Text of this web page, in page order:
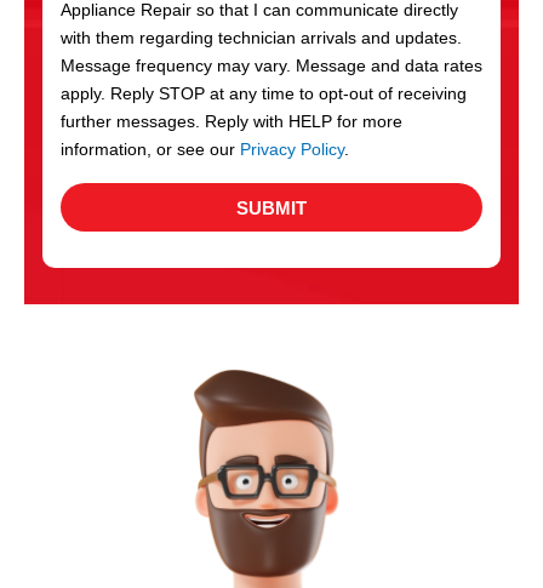
e
s
Appliance Repair so that I can communicate directly
with them regarding technician arrivals and updates.
Message frequency may vary. Message and data rates
apply. Reply STOP at any time to opt-out of receiving
further messages. Reply with HELP for more
information, or see our Privacy Policy.
SUBMIT